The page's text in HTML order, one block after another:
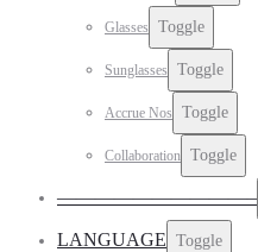
Glasses Toggle
Sunglasses Toggle
Accrue Nos Toggle
Collaboration Toggle
——————————–
LANGUAGE Toggle